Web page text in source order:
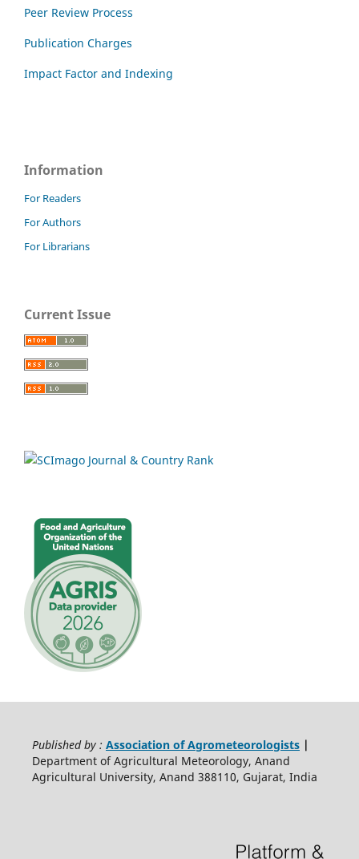
Peer Review Process
Publication Charges
Impact Factor and Indexing
Information
For Readers
For Authors
For Librarians
Current Issue
Published by : Association of Agrometeorologists|
Department of Agricultural Meteorology, Anand
Agricultural University, Anand 388110, Gujarat, India